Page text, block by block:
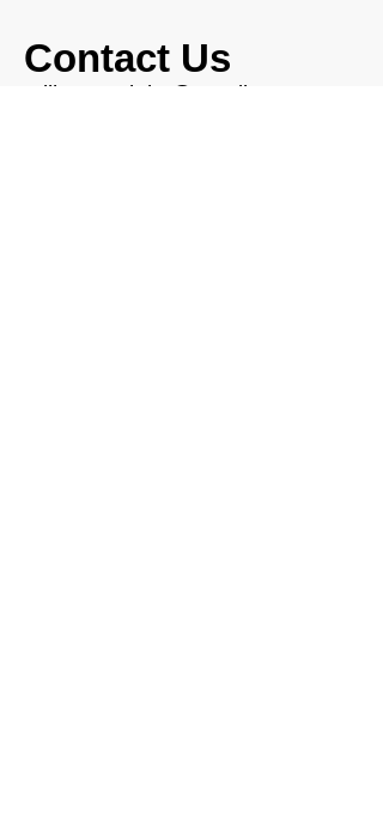
Contact Us
milksoaptrinity@gmail.com